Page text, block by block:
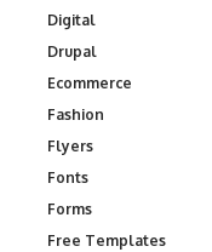
Digital
Drupal
Ecommerce
Fashion
Flyers
Fonts
Forms
Free Templates